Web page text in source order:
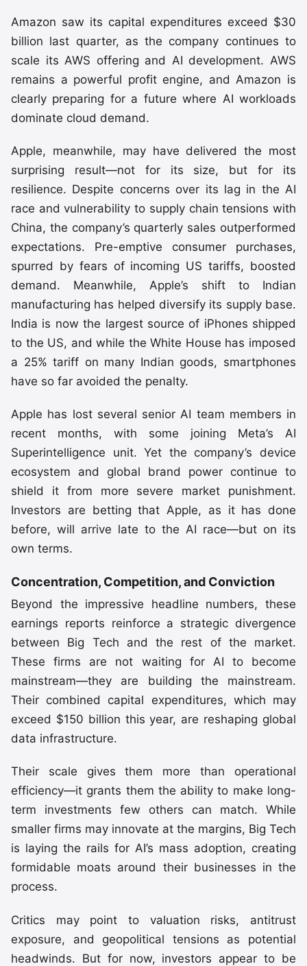
Amazon saw its capital expenditures exceed $30
billion last quarter, as the company continues to
scale its AWS offering and AI development. AWS
remains a powerful profit engine, and Amazon is
clearly preparing for a future where AI workloads
dominate cloud demand.
Apple, meanwhile, may have delivered the most
surprising result—not for its size, but for its
resilience. Despite concerns over its lag in the AI
race and vulnerability to supply chain tensions with
China, the company’s quarterly sales outperformed
expectations. Pre-emptive consumer purchases,
spurred by fears of incoming US tariffs, boosted
demand. Meanwhile, Apple’s shift to Indian
manufacturing has helped diversify its supply base.
India is now the largest source of iPhones shipped
to the US, and while the White House has imposed
a 25% tariff on many Indian goods, smartphones
have so far avoided the penalty.
Apple has lost several senior AI team members in
recent months, with some joining Meta’s AI
Superintelligence unit. Yet the company’s device
ecosystem and global brand power continue to
shield it from more severe market punishment.
Investors are betting that Apple, as it has done
before, will arrive late to the AI race—but on its
own terms.
Concentration, Competition, and Conviction
Beyond the impressive headline numbers, these
earnings reports reinforce a strategic divergence
between Big Tech and the rest of the market.
These firms are not waiting for AI to become
mainstream—they are building the mainstream.
Their combined capital expenditures, which may
exceed $150 billion this year, are reshaping global
data infrastructure.
Their scale gives them more than operational
efficiency—it grants them the ability to make long-
term investments few others can match. While
smaller firms may innovate at the margins, Big Tech
is laying the rails for AI’s mass adoption, creating
formidable moats around their businesses in the
process.
Critics may point to valuation risks, antitrust
exposure, and geopolitical tensions as potential
headwinds. But for now, investors appear to be